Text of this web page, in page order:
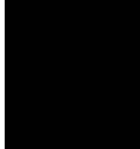
Something Rotten! The Musical is